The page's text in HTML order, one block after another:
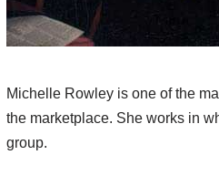
Michelle Rowley is one of the
the marketplace. She works in
group.